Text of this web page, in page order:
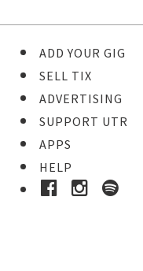
ADD YOUR GIG
SELL TIX
ADVERTISING
SUPPORT UTR
APPS
HELP